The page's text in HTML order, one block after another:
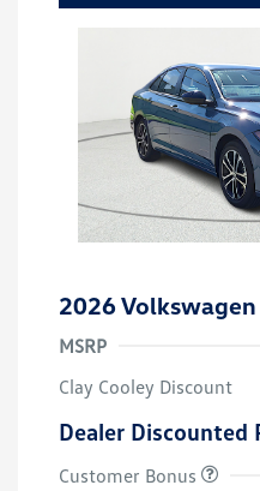
2026
MSRP
Clay Cooley Discount
Dealer Discounted
Customer Bonus